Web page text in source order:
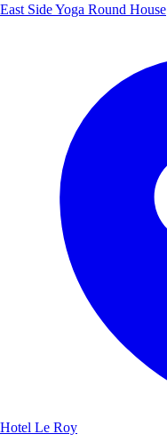
East Side Yoga Round House
Hotel Le Roy